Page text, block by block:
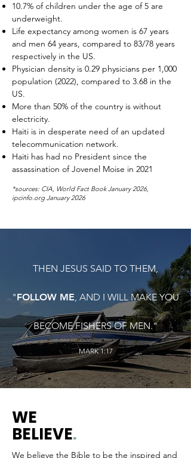
10.7% of children under the age of 5 are
underweight.
Life expectancy among women is 67 years
and men 64 years, compared to 83/78 years
respectively in the US.
Physician density is 0.29 physicians per 1,000
population (2022), compared to 3.68 in the
US.
More than 50% of the country is without
electricity.
Haiti is in desperate need of an updated
telecommunication network.
Haiti has had no President since the
assassination of Jovenel Moise in 2021
*sources: CIA, World Fact Book January 2026,
ipcinfo.org January 2026
THEN JESUS SAID TO THEM,
"FOLLOW ME, AND I WILL MAKE YOU
BECOME FISHERS OF MEN."
MARK 1:17
WE
BELIEVE.
We believe the Bible to be the inspired and